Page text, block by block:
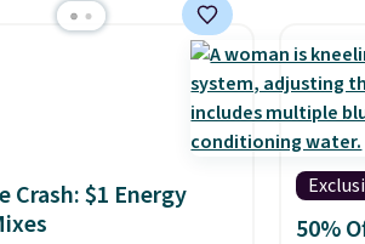
making it a great
give your bedroom a
from two colors. Log
free Macy's Rewards
to get free shipping
shipping
for
start
Crash: $1 Energy
50%